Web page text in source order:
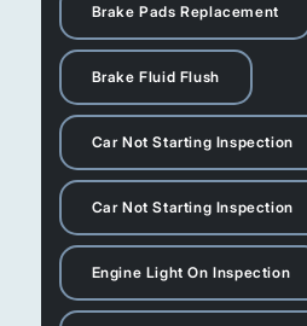
Brake Pads Replacement
Brake Fluid Flush
Car Not Starting Inspection
Car Not Starting Inspection
Engine Light On Inspection